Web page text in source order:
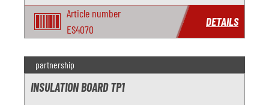
Article number
ES4070
DETAILS
partnership
INSULATION BOARD TP1